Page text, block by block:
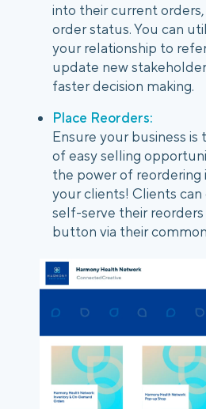
into their current
order status. You can
your relationship to
update new
faster decision making.
Place Reorders:
Ensure your business is
of easy selling
the power of reordering
your clients! Clients can
self-serve their reorders
button via their